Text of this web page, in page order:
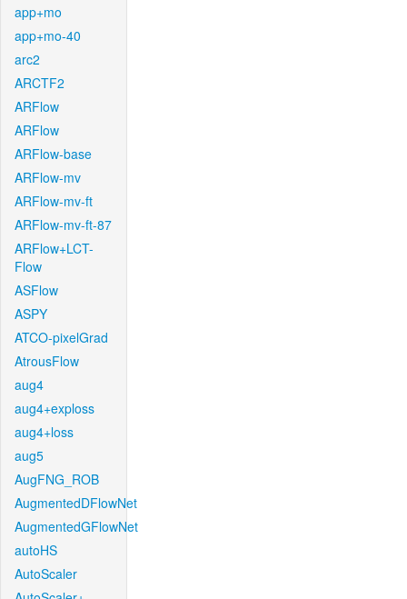
app+mo
app+mo-40
arc2
ARCTF2
ARFlow
ARFlow
ARFlow-base
ARFlow-mv
ARFlow-mv-ft
ARFlow-mv-ft-87
ARFlow+LCT-
Flow
ASFlow
ASPY
ATCO-pixelGrad
AtrousFlow
aug4
aug4+exploss
aug4+loss
aug5
AugFNG_ROB
AugmentedDFlowNet
AugmentedGFlowNet
autoHS
AutoScaler